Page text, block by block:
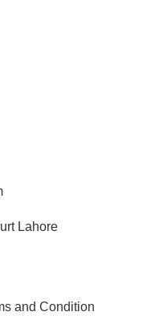
Lahore
and Condition